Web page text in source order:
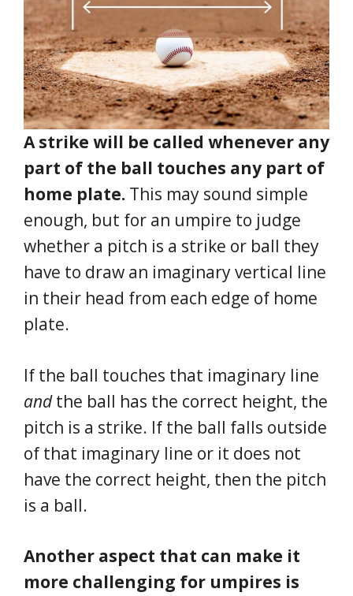
A strike will be called whenever any
part of the ball touches any part of
home plate. This may sound simple
enough, but for an umpire to judge
whether a pitch is a strike or ball they
have to draw an imaginary vertical line
in their head from each edge of home
plate.
If the ball touches that imaginary line
andthe ball has the correct height, the
pitch is a strike. If the ball falls outside
of that imaginary line or it does not
have the correct height, then the pitch
is a ball.
Another aspect that can make it
more challenging for umpires is